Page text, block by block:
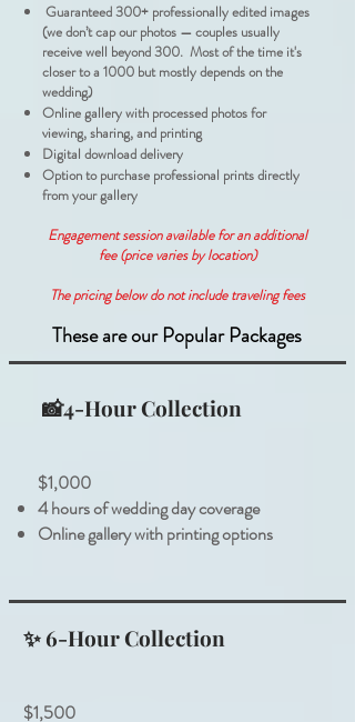
Guaranteed 300+ professionally edited images
(we don’t cap our photos — couples usually
receive well beyond 300. Most of the time it's
closer to a 1000 but mostly depends on the
wedding)
Online gallery with processed photos for
viewing, sharing, and printing
Digital download delivery
Option to purchase professional prints directly
from your gallery
Engagement session available for an additional
fee (price varies by location)
The pricing below do not include traveling fees
These are our Popular Packages
📸4-Hour Collection
$1,000
4 hours of wedding day coverage
Online gallery with printing options
✨ 6-Hour Collection
$1,500